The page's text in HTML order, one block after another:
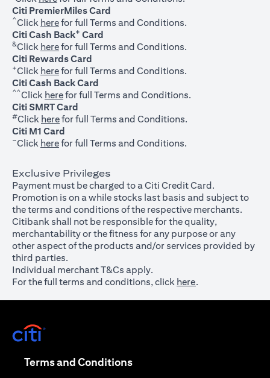
Citi PremierMiles Card
^Click here(opens in a new tab)
for full Terms and Conditions.
Citi Cash Back+ Card
&Click here(opens in a new tab)
for full Terms and Conditions.
Citi Rewards Card
+Click here(opens in a new tab)
for full Terms and Conditions.
Citi Cash Back Card
^^Click here(opens in a new tab)
for full Terms and Conditions.
Citi SMRT Card
#Click here(opens in a new tab)
for full Terms and Conditions.
Citi M1 Card
~Click here(opens in a new tab)
for full Terms and Conditions.
Exclusive Privileges
Payment must be charged to a Citi Credit Card.
Promotion is on a while stocks last basis and subject to
the terms and conditions of the respective merchants.
Citibank shall not be responsible for the quality,
merchantability or the fitness for any purpose or any
other aspect of the products and/or services provided by
third parties.
Individual merchant T&Cs apply.
For the full terms and conditions, click here.
Terms and Conditions(opens in a new tab)